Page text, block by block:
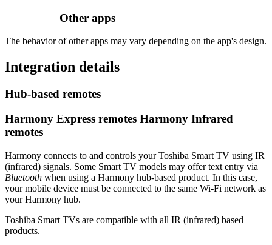
Other apps
The behavior of other apps may vary depending on the app's design.
Integration details
Hub‑based remotes
Harmony Express remotes Harmony Infrared
remotes
Harmony connects to and controls your Toshiba Smart TV using IR
(infrared) signals. Some Smart TV models may offer text entry via
Bluetooth when using a Harmony hub‑based product. In this case,
your mobile device must be connected to the same Wi‑Fi network as
your Harmony hub.
Toshiba Smart TVs are compatible with all IR (infrared) based
products.